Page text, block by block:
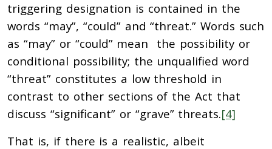
triggering designation is contained in the
words “may”, “could” and “threat.” Words such
as “may” or “could” mean the possibility or
conditional possibility; the unqualified word
“threat” constitutes a low threshold in
contrast to other sections of the Act that
discuss “significant” or “grave” threats.[4]
That is, if there is a realistic, albeit